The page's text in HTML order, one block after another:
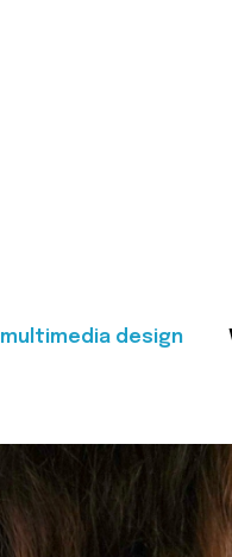
multimedia design